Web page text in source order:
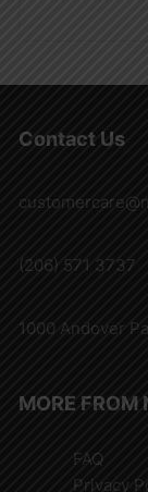
Contact Us
(206) 571 3737
1000 Andover
MORE FROM
FAQ
Privacy